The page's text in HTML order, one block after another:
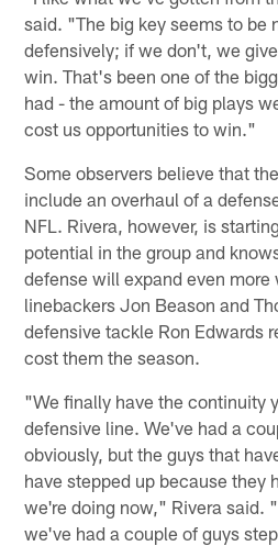
said. "The big key seems to be
defensively; if we don't, we
win. That's been one of the
had - the amount of big plays
cost us opportunities to win."
Some observers believe that
include an overhaul of a
NFL. Rivera, however, is
potential in the group and
defense will expand even more
linebackers Jon Beason and
defensive tackle Ron Edwards
cost them the season.
"We finally have the continuity
defensive line. We've had a
obviously, but the guys that
have stepped up because they
we're doing now," Rivera said.
we've had a couple of guys